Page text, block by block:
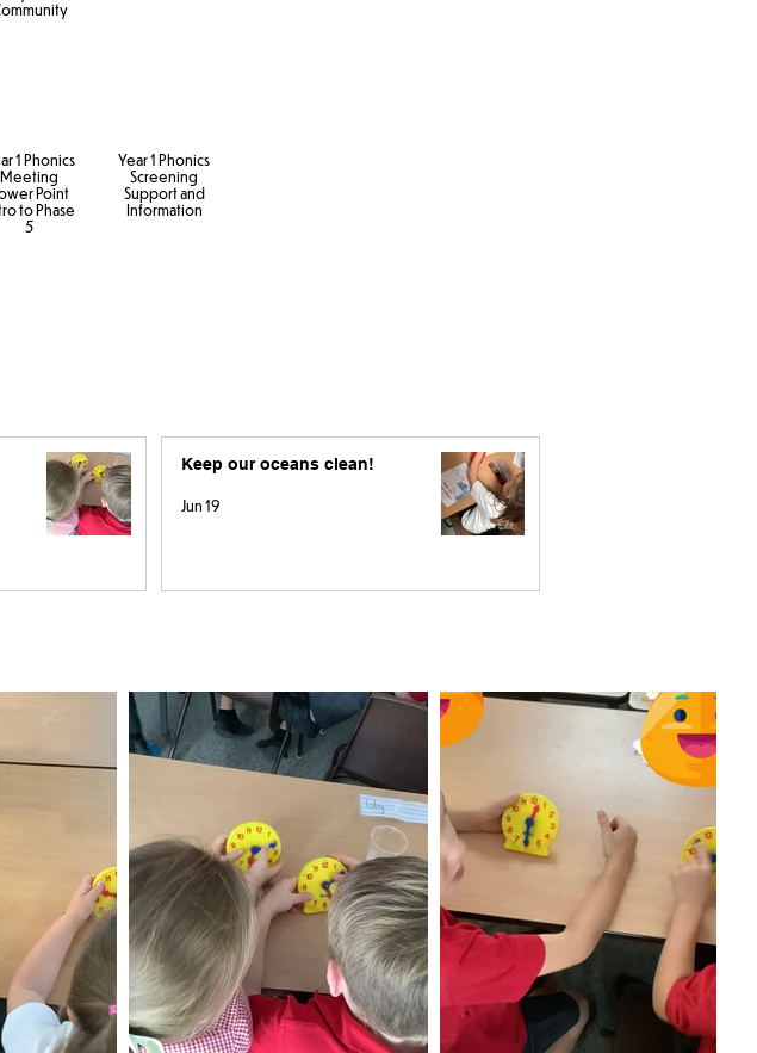
1 Phonics
Meeting
Point
to Phase
5
Year 1 Phonics
Screening
Support and
Information
Keep our oceans clean!
Jun 19